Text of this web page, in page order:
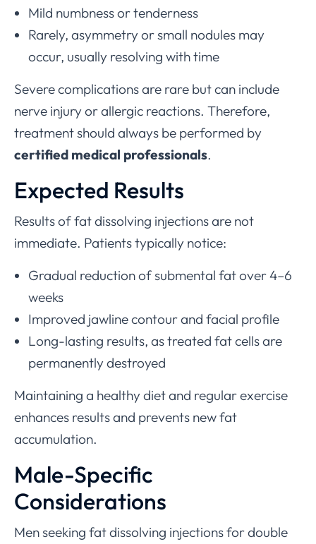
Mild numbness or tenderness
Rarely, asymmetry or small nodules may
occur, usually resolving with time
Severe complications are rare but can include
nerve injury or allergic reactions. Therefore,
treatment should always be performed by
certified medical professionals.
Expected Results
Results of fat dissolving injections are not
immediate. Patients typically notice:
Gradual reduction of submental fat over 4–6
weeks
Improved jawline contour and facial profile
Long-lasting results, as treated fat cells are
permanently destroyed
Maintaining a healthy diet and regular exercise
enhances results and prevents new fat
accumulation.
Male-Specific
Considerations
Men seeking fat dissolving injections for double